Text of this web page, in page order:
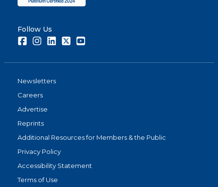
Follow Us
FacebookInstagramLinkedInTwitter
Newsletters
Careers
Advertise
Reprints
Additional Resources for Members & the Public
Privacy Policy
Accessibility Statement
Terms of Use